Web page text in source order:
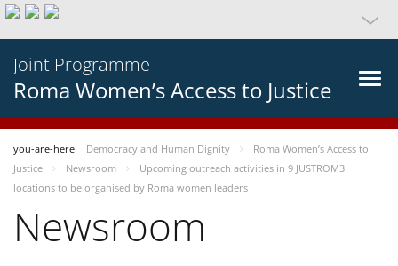
Joint Programme
Roma Women’s Access to Justice
you-are-here Democracy and Human Dignity
Roma Women’s Access to
Justice
Newsroom
Upcoming outreach activities in 9 JUSTROM3
locations to be organised by Roma women leaders
Newsroom